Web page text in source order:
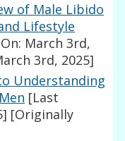
of Male Libido
Lifestyle
March 3rd,
3rd, 2025]
Understanding
[Last
[Originally